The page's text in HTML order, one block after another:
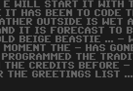
E WILL START IT WITH
HAS BEEN TO CODE
OUTSIDE IS WET
IT IS FORECAST TO
BEIGE BEASTIE ... -
THE - HAS
THE
CREDITS BEFORE -
THE GREETINGS LIST